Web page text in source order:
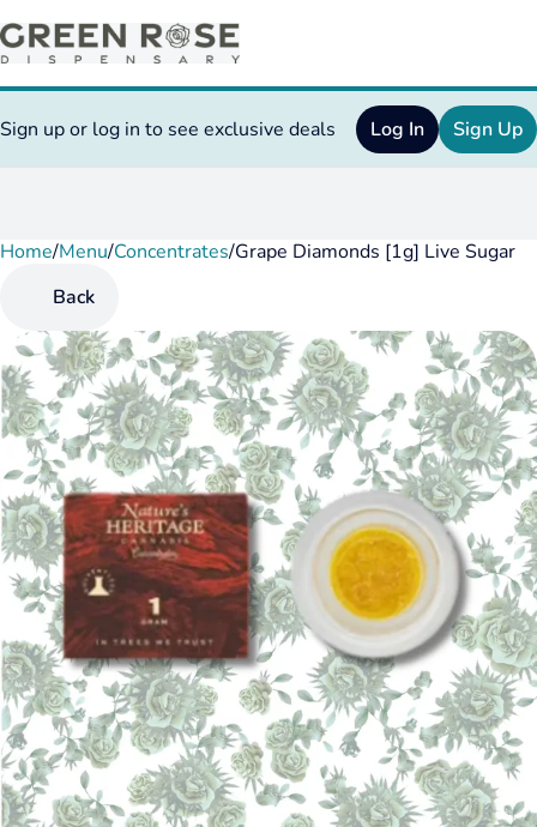
Sign up or log in to see exclusive deals Log In Sign Up
Home/Menu/Concentrates/Grape Diamonds [1g] Live Sugar
Back
0